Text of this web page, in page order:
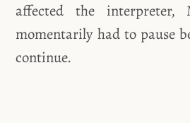
affected the interpreter,
momentarily had to pause
continue.